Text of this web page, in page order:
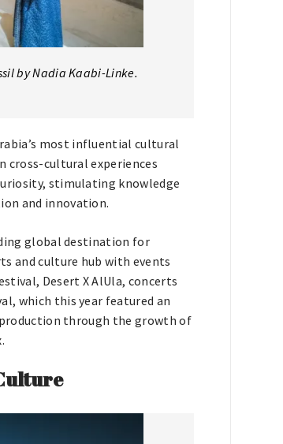
by Nadia Kaabi-Linke.
most influential cultural
cross-cultural experiences
stimulating knowledge
and innovation.
global destination for
and culture hub with events
Desert X AlUla, concerts
which this year featured an
through the growth of